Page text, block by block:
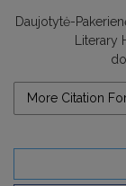
Daujotytė-
Literary
More Citation